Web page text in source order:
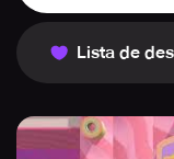
Lista de